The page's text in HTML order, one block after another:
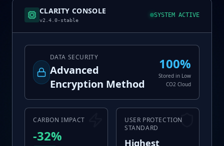
CLARITY CONSOLE
v2.4.0-stable
SYSTEM ACTIVE
DATA SECURITY
Advanced
Encryption Method
100%
Stored in Low
CO2 Cloud
CARBON IMPACT
-32%
USER PROTECTION
STANDARD
Highest